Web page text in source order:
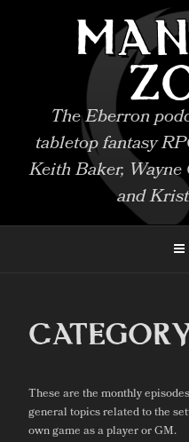
The Eberron
tabletop fantasy
Keith Baker,
and
These are the monthly
general topics related to the
own game as a player or GM.